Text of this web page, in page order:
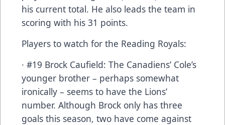
his current total. He also leads the team in
scoring with his 31 points.
Players to watch for the Reading Royals:
· #19 Brock Caufield: The Canadiens’ Cole’s
younger brother – perhaps somewhat
ironically – seems to have the Lions’
number. Although Brock only has three
goals this season, two have come against